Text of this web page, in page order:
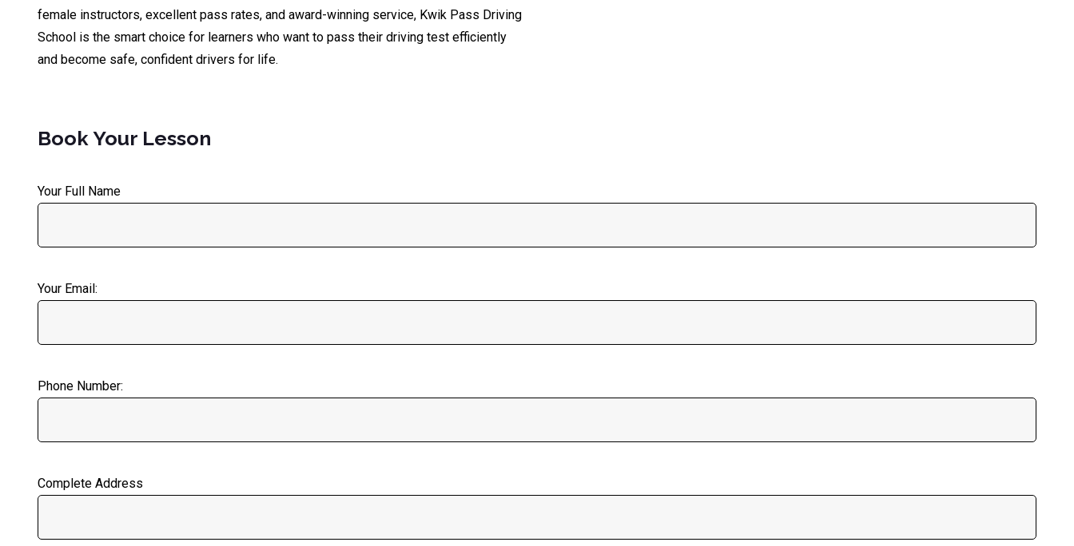
female instructors, excellent pass rates, and award-winning service, Kwik Pass Driving
School is the smart choice for learners who want to pass their driving test efficiently
and become safe, confident drivers for life.
Book Your Lesson
Your Full Name
Your Email:
Phone Number:
Complete Address